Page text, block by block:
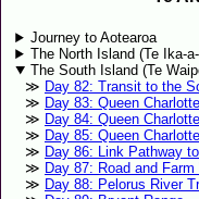
Journey to Aotearoa
The North Island (Te Ika-
The South Island (Te
Day 82: Transit to the
Day 83: Queen
Day 84: Queen
Day 85: Queen
Day 86: Link Pathway
Day 87: Road and
Day 88: Pelorus River